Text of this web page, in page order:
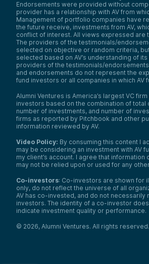
Endorsements were provided without
provider has a relationship with AV from
Management of portfolio companies have
the future receive, investments from AV,
conflict of interest. All views expressed are
The providers of the testimonials/
selected on objective or random criteria,
selected based on AV’s understanding of
providers of the testimonials/
and endorsements do not represent the
fund investors or all companies in which AV
Alumni Ventures is America’s largest VC
investors based on the combination of total
number of investments, and number of
firms as reported by Pitchbook and other
information reviewed by AV.
Video Policy: By consuming this content I
may be considering an investment with AV
my client’s account. I agree that information
may not be relied upon or used for any
Co-investors: Co-investors are shown for
only, do not reflect the universe of all
AV has co-invested, and do not
investors. The identity of a co-investor
indicate investment quality or performance.
© 2026, Alumni Ventures. All rights reserved.